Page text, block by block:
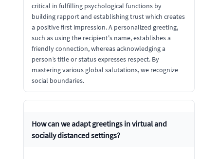
critical in fulfilling psychological functions by
building rapport and establishing trust which creates
a positive first impression. A personalized greeting,
such as using the recipient's name, establishes a
friendly connection, whereas acknowledging a
person’s title or status expresses respect. By
mastering various global salutations, we recognize
social boundaries.
How can we adapt greetings in virtual and
socially distanced settings?